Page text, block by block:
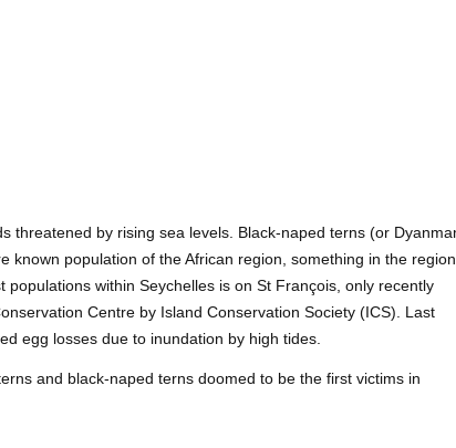
threatened by rising sea levels. Black-naped terns (or
known population of the African region, something in the
within Seychelles is on St François, only recently
Centre by Island Conservation Society (ICS). Last
egg losses due to inundation by high tides.
and black-naped terns doomed to be the first victims in